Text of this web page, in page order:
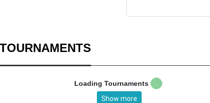
Loading Tournaments
Show more